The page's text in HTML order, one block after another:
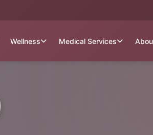
Wellness Medical Services